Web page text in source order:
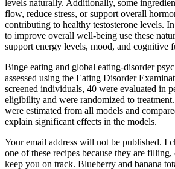
levels naturally. Additionally, some
flow, reduce stress, or support overall
contributing to healthy testosterone levels.
to improve overall well-being use these
support energy levels, mood, and cognitive
Binge eating and global eating-disorder
assessed using the Eating Disorder
screened individuals, 40 were evaluated in
eligibility and were randomized to treatment.
were estimated from all models and
explain significant effects in the models.
Your email address will not be published. I
one of these recipes because they are
keep you on track. Blueberry and banana